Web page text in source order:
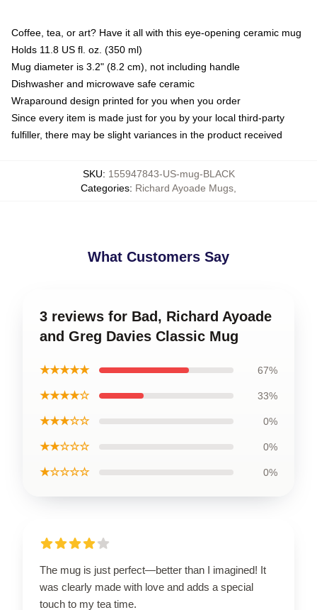
Coffee, tea, or art? Have it all with this eye-opening ceramic mug
Holds 11.8 US fl. oz. (350 ml)
Mug diameter is 3.2" (8.2 cm), not including handle
Dishwasher and microwave safe ceramic
Wraparound design printed for you when you order
Since every item is made just for you by your local third-party
fulfiller, there may be slight variances in the product received
SKU: 155947843-US-mug-BLACK
Categories: Richard Ayoade Mugs
What Customers Say
3 reviews for Bad, Richard Ayoade
and Greg Davies Classic Mug
★★★★★ 67%
★★★★☆ 33%
★★★☆☆ 0%
★★☆☆☆ 0%
★☆☆☆☆ 0%
The mug is just perfect—better than I imagined! It
was clearly made with love and adds a special
touch to my tea time.